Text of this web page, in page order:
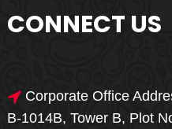
CONNECT US
Corporate Office
B-1014B, Tower B, Plot